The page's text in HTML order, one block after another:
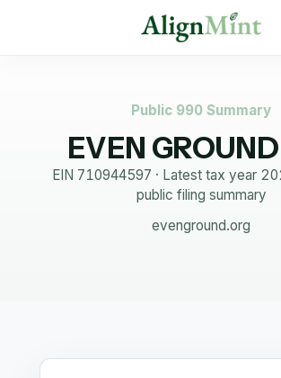
Public 990 Summary
EVEN
EIN 710944597 · Latest tax year
public filing summary
evenground.org